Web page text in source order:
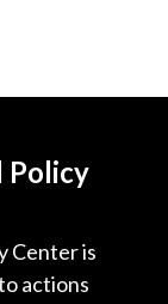
Policy
Center is
actions